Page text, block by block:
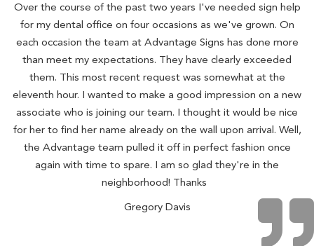
Over the course of the past two years I've needed sign help
for my dental office on four occasions as we've grown. On
each occasion the team at Advantage Signs has done more
than meet my expectations. They have clearly exceeded
them. This most recent request was somewhat at the
eleventh hour. I wanted to make a good impression on a new
associate who is joining our team. I thought it would be nice
for her to find her name already on the wall upon arrival. Well,
the Advantage team pulled it off in perfect fashion once
again with time to spare. I am so glad they're in the
neighborhood! Thanks
Gregory Davis